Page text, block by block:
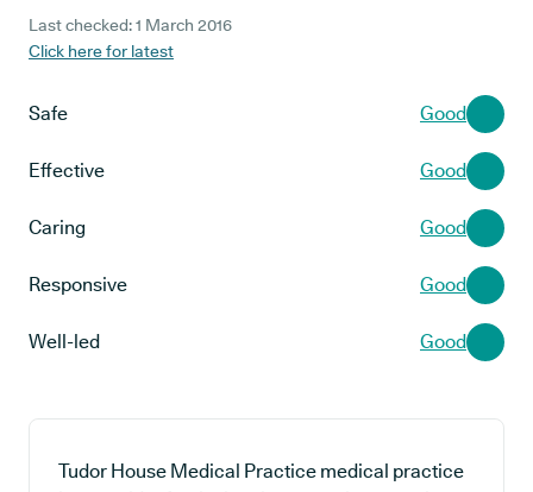
Last checked: 1 March 2016
Click here for latest
Safe Good
Effective Good
Caring Good
Responsive Good
Well-led Good
Tudor House Medical Practice medical practice